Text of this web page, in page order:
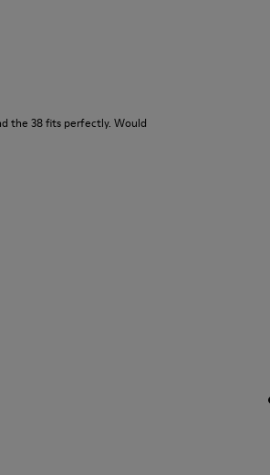
the 38 fits perfectly. Would